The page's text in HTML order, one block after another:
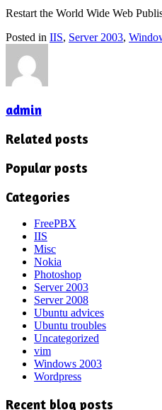
Restart the World Wide Web
Posted in IIS, Server 2003,
admin
Related posts
Popular posts
Categories
FreePBX
IIS
Misc
Nokia
Photoshop
Server 2003
Server 2008
Ubuntu advices
Ubuntu troubles
Uncategorized
vim
Windows 2003
Wordpress
Recent blog posts